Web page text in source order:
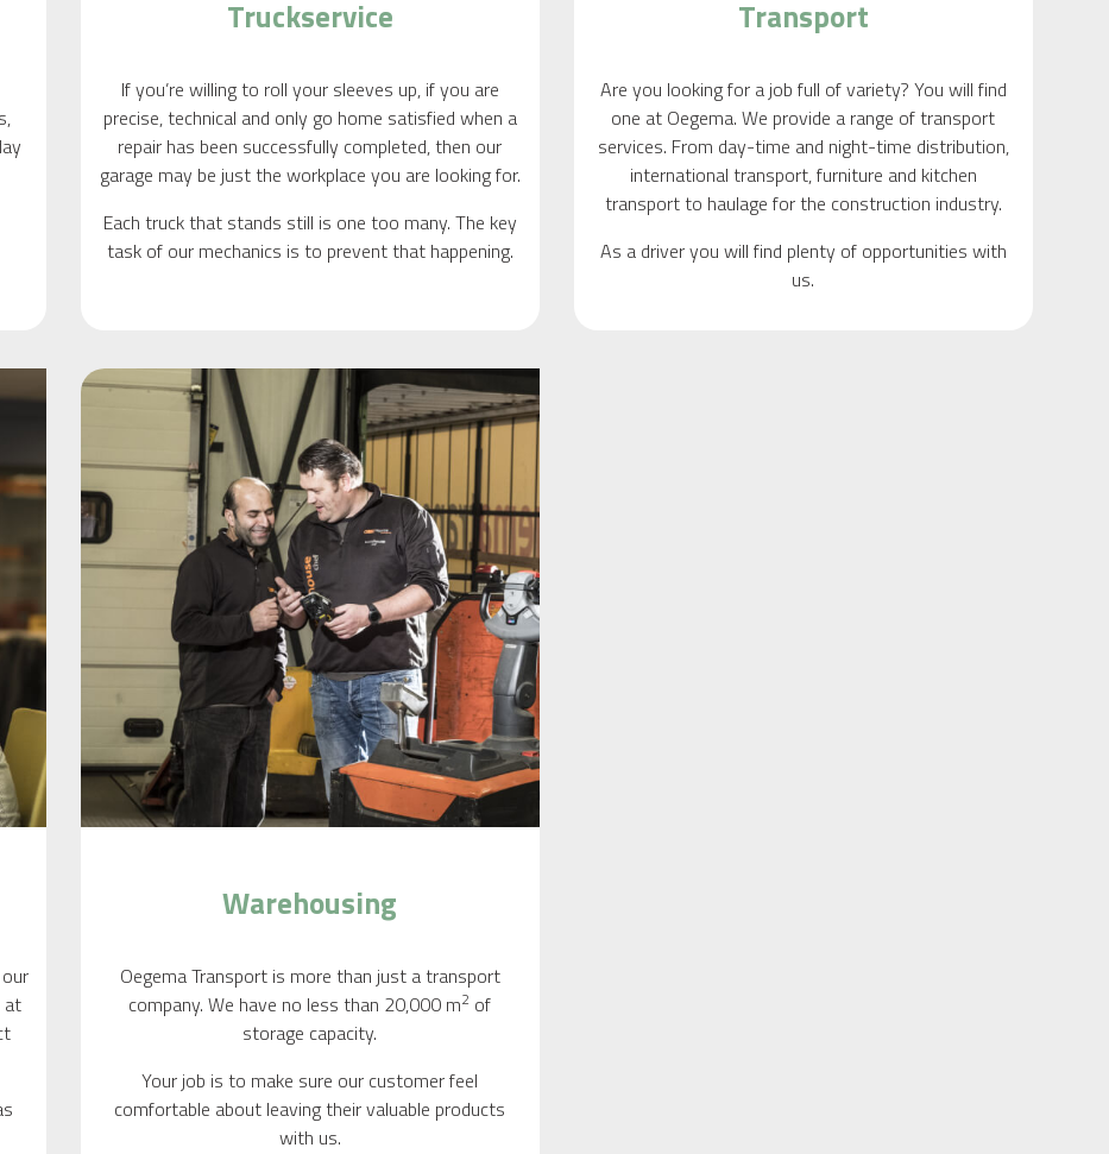
Truckservice
If you’re willing to roll your sleeves up, if you are
precise, technical and only go home satisfied when a
repair has been successfully completed, then our
garage may be just the workplace you are looking for.
Each truck that stands still is one too many. The key
task of our mechanics is to prevent that happening.
Transport
Are you looking for a job full of variety? You will find
one at Oegema. We provide a range of transport
services. From day-time and night-time distribution,
international transport, furniture and kitchen
transport to haulage for the construction industry.
As a driver you will find plenty of opportunities with
us.
at
Warehousing
Oegema Transport is more than just a transport
company. We have no less than 20,000 m2 of
storage capacity.
Your job is to make sure our customer feel
comfortable about leaving their valuable products
with us.